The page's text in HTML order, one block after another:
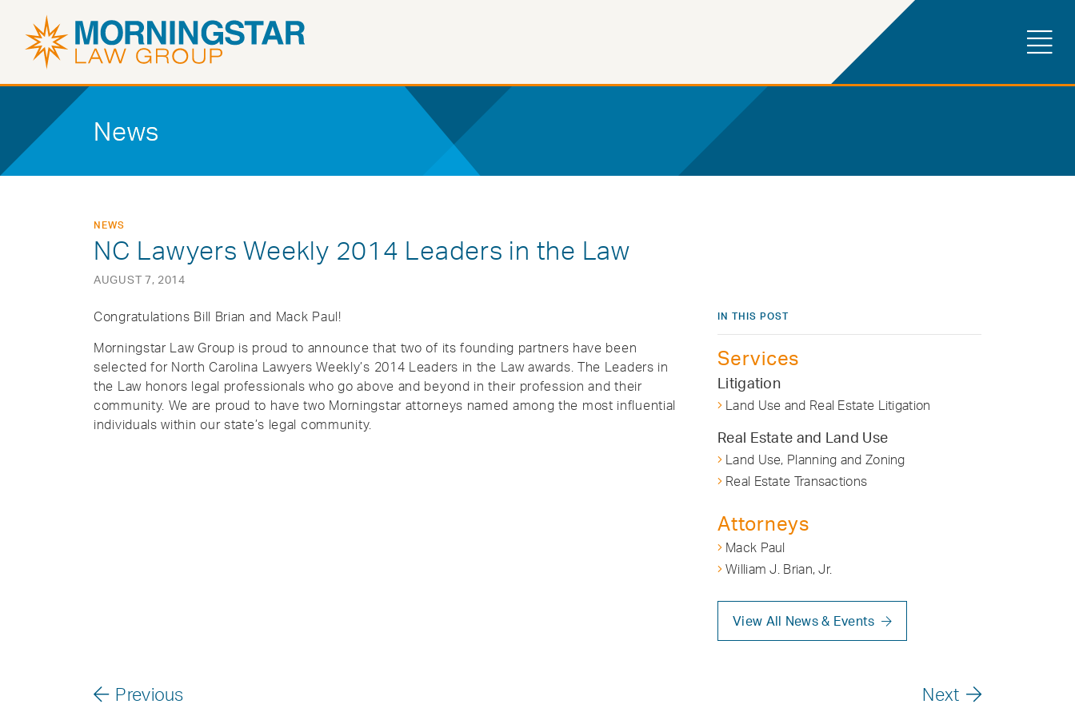
News
NEWS
NC Lawyers Weekly 2014 Leaders in the Law
AUGUST 7, 2014
Congratulations Bill Brian and Mack Paul!
Morningstar Law Group is proud to announce that two of its founding partners have been
selected for North Carolina Lawyers Weekly’s 2014 Leaders in the Law awards. The Leaders in
the Law honors legal professionals who go above and beyond in their profession and their
community. We are proud to have two Morningstar attorneys named among the most influential
individuals within our state’s legal community.
IN THIS POST
Services
Litigation
Land Use and Real Estate Litigation
Real Estate and Land Use
Land Use, Planning and Zoning
Real Estate Transactions
Attorneys
Mack Paul
William J. Brian, Jr.
View All News & Events
Previous Next